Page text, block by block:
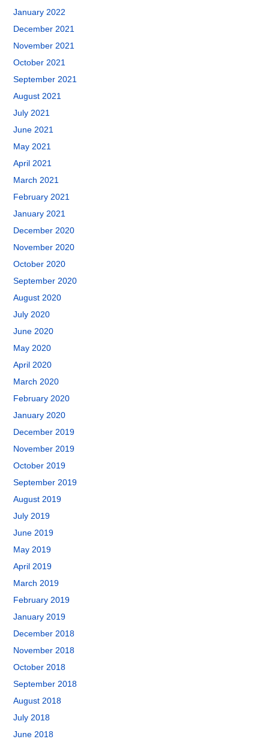
January 2022
December 2021
November 2021
October 2021
September 2021
August 2021
July 2021
June 2021
May 2021
April 2021
March 2021
February 2021
January 2021
December 2020
November 2020
October 2020
September 2020
August 2020
July 2020
June 2020
May 2020
April 2020
March 2020
February 2020
January 2020
December 2019
November 2019
October 2019
September 2019
August 2019
July 2019
June 2019
May 2019
April 2019
March 2019
February 2019
January 2019
December 2018
November 2018
October 2018
September 2018
August 2018
July 2018
June 2018